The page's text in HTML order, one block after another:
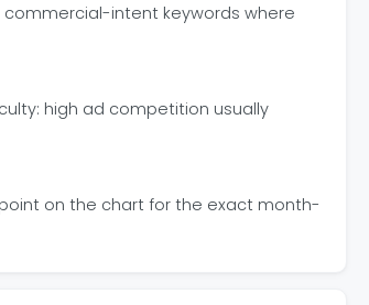
commercial-intent keywords where
high ad competition usually
on the chart for the exact month-